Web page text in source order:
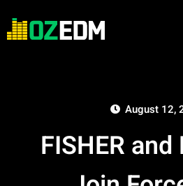
August 12,
FISHER